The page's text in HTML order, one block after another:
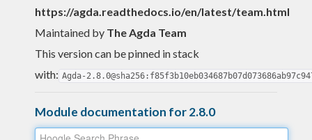
https://agda.readthedocs.io/en/latest/team.html
Maintained by The Agda Team
This version can be pinned in stack
with: Agda-
Module documentation for 2.8.0